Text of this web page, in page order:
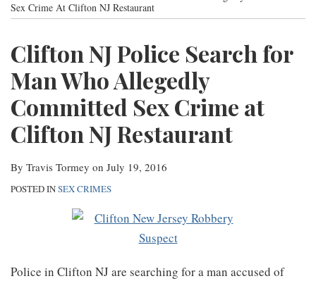
Contact
Sex Crime At Clifton NJ Restaurant
Clifton NJ Police Search for
Man Who Allegedly
Committed Sex Crime at
Clifton NJ Restaurant
By Travis Tormey on July 19, 2016
POSTED INSEX CRIMES
Police in Clifton NJ are searching for a man accused of
post
post
post
post
LinkedIn